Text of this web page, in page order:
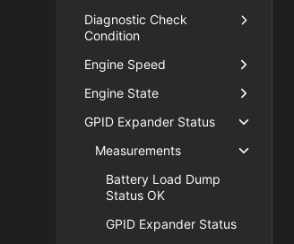
Diagnostic Check
Condition
Engine Speed
Engine State
GPID Expander Status
Measurements
Battery Load Dump
Status OK
GPID Expander Status